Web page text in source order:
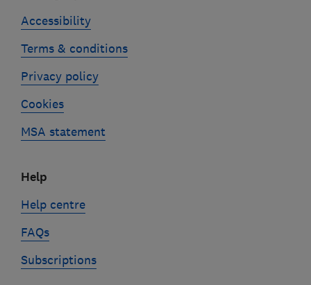
Accessibility
Terms & conditions
Privacy policy
Cookies
MSA statement
Help
Help centre
FAQs
Subscriptions